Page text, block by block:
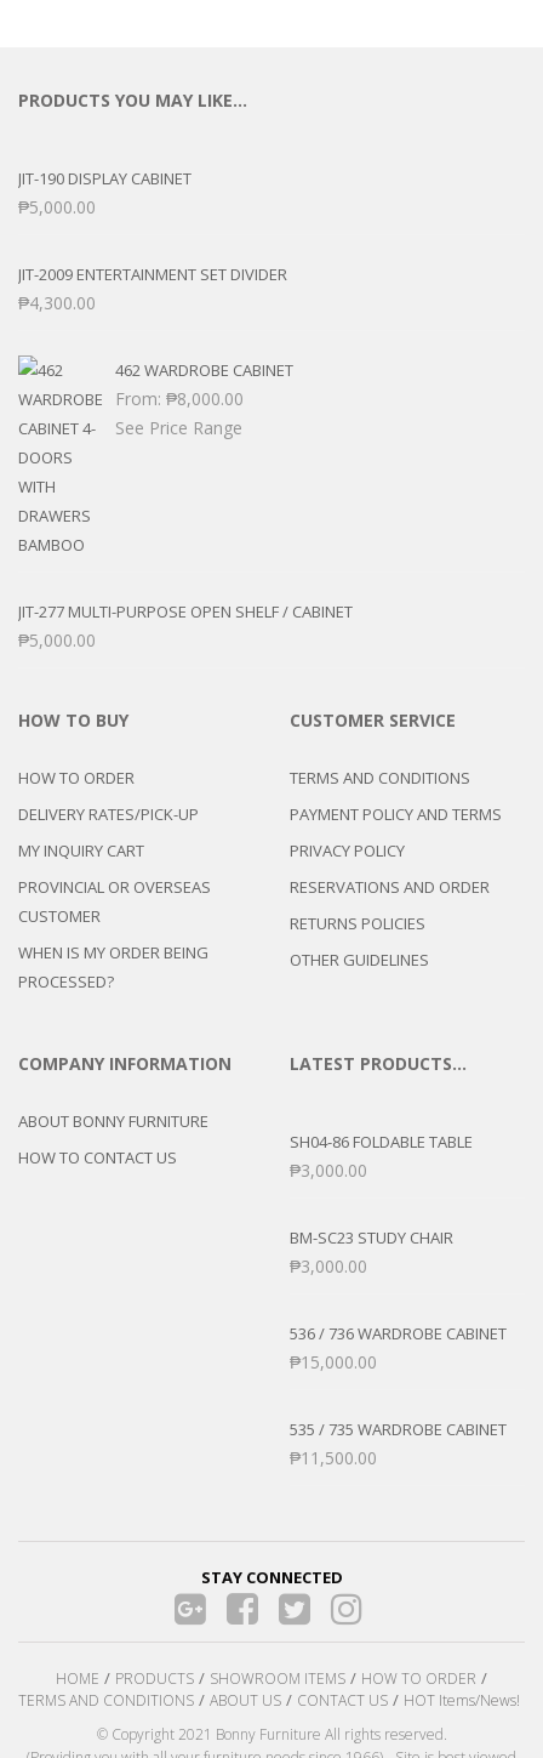
PRODUCTS YOU MAY LIKE…
JIT-190 DISPLAY CABINET
₱5,000.00
JIT-2009 ENTERTAINMENT SET DIVIDER
₱4,300.00
462 WARDROBE CABINET
From: ₱8,000.00
See Price Range
JIT-277 MULTI-PURPOSE OPEN SHELF / CABINET
₱5,000.00
HOW TO BUY
HOW TO ORDER
DELIVERY RATES/PICK-UP
MY INQUIRY CART
PROVINCIAL OR OVERSEAS
CUSTOMER
WHEN IS MY ORDER BEING
PROCESSED?
CUSTOMER SERVICE
TERMS AND CONDITIONS
PAYMENT POLICY AND TERMS
PRIVACY POLICY
RESERVATIONS AND ORDER
RETURNS POLICIES
OTHER GUIDELINES
COMPANY INFORMATION
ABOUT BONNY FURNITURE
HOW TO CONTACT US
LATEST PRODUCTS…
SH04-86 FOLDABLE TABLE
₱3,000.00
BM-SC23 STUDY CHAIR
₱3,000.00
536 / 736 WARDROBE CABINET
₱15,000.00
535 / 735 WARDROBE CABINET
₱11,500.00
STAY CONNECTED
HOME PRODUCTS SHOWROOM ITEMS
HOW TO ORDER
TERMS AND CONDITIONS
ABOUT US CONTACT US
HOT Items/News!
© Copyright 2021 Bonny Furniture All rights reserved.